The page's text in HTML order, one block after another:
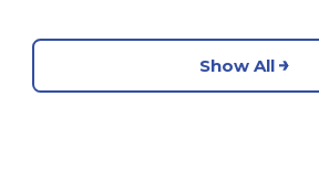
Show All